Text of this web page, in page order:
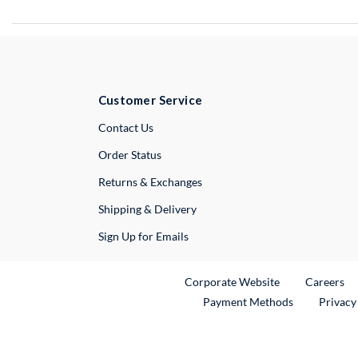
Customer Service
Contact UsExternal Link
Order Status
Returns & Exchanges
Shipping & Delivery
Sign Up for Emails
Corporate WebsiteExternal Link
Careers
Payment Methods